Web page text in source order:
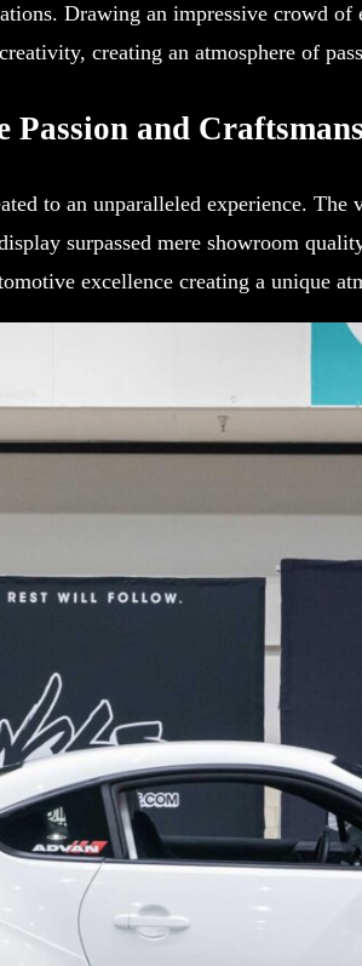
Drawing an impressive crowd
creating an atmosphere of
and
to an unparalleled experience.
surpassed mere showroom
excellence creating a unique